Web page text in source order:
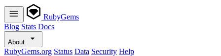
RubyGems
Blog Stats Docs
About
RubyGems.org Status Data Security Help